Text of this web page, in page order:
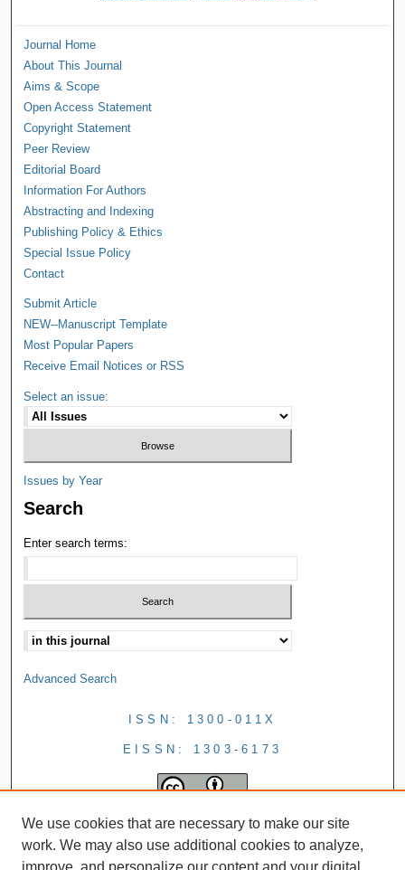
Journal Home
About This Journal
Aims & Scope
Open Access Statement
Copyright Statement
Peer Review
Editorial Board
Information For Authors
Abstracting and Indexing
Publishing Policy & Ethics
Special Issue Policy
Contact
Submit Article
NEW--Manuscript Template
Most Popular Papers
Receive Email Notices or RSS
Select an issue:
Issues by Year
Search
Enter search terms:
Advanced Search
ISSN: 1300-011X
EISSN: 1303-6173
We use cookies that are necessary to make our site
work. We may also use additional cookies to analyze,
improve, and personalize our content and your digital